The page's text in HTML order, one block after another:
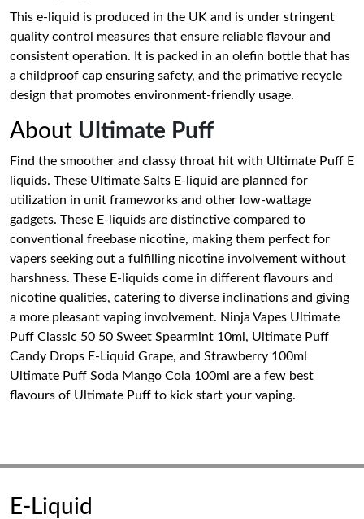
This e-liquid is produced in the UK and is under stringent
quality control measures that ensure reliable flavour and
consistent operation. It is packed in an olefin bottle that has
a childproof cap ensuring safety, and the primative recycle
design that promotes environment-friendly usage.
About Ultimate Puff
Find the smoother and classy throat hit with Ultimate Puff E
liquids. These Ultimate Salts E-liquid are planned for
utilization in unit frameworks and other low-wattage
gadgets. These E-liquids are distinctive compared to
conventional freebase nicotine, making them perfect for
vapers seeking out a fulfilling nicotine involvement without
harshness. These E-liquids come in different flavours and
nicotine qualities, catering to diverse inclinations and giving
a more pleasant vaping involvement. Ninja Vapes Ultimate
Puff Classic 50 50 Sweet Spearmint 10ml, Ultimate Puff
Candy Drops E-Liquid Grape, and Strawberry 100ml
Ultimate Puff Soda Mango Cola 100ml are a few best
flavours of Ultimate Puff to kick start your vaping.
E-Liquid